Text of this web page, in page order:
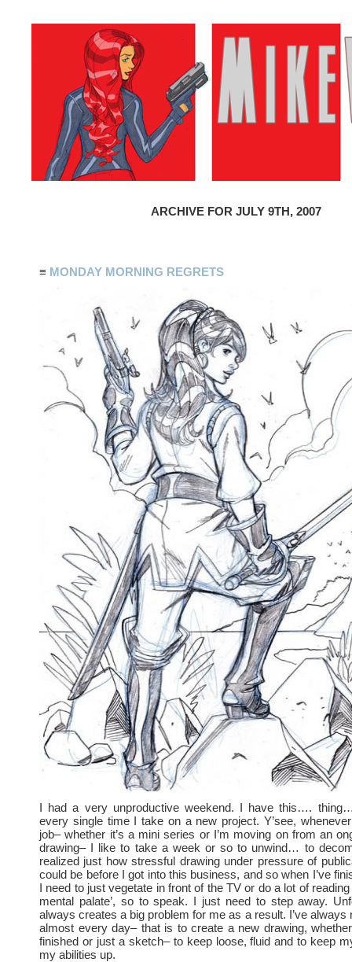
ARCHIVE FOR JULY 9TH, 2007
≡ MONDAY MORNING REGRETS
I had a very unproductive weekend. I have this….
every single time I take on a new project. Y’see,
job– whether it’s a mini series or I’m moving on from an
drawing– I like to take a week or so to unwind… to
realized just how stressful drawing under pressure of
could be before I got into this business, and so when I’ve
I need to just vegetate in front of the TV or do a lot of
mental palate’, so to speak. I just need to step away.
always creates a big problem for me as a result. I’ve always
almost every day– that is to create a new drawing,
finished or just a sketch– to keep loose, fluid and to keep
my abilities up.